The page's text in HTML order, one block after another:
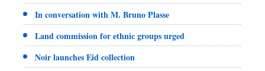
In conversation with M. Bruno Plasse
Land commission for ethnic groups urged
Noir launches Eid collection